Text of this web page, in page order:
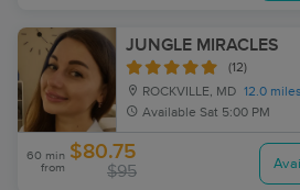
JUNGLE MIRACLES
(12)
ROCKVILLE, MD 12.0
Available Sat 5:00 PM
60 min
from
$80.75
$95